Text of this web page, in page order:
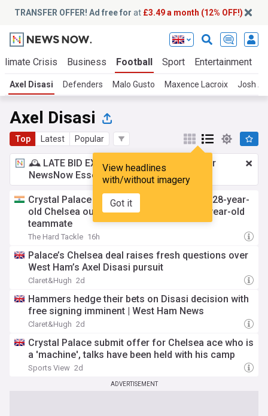
TRANSFER OFFER! Ad free for at £3.49 a month (12% OFF!)
Crisis Business Football Sport Entertainment
Axel Disasi Defenders Malo Gusto Maxence Lacroix Josh
Axel Disasi
Top Latest Popular
View headlines
with/without imagery
Got it
🕰️ LATE BID EXPECTED:£3.49 a month
for
NewsNow Essentials.Upgrade here
Crystal Palace receive boost in pursuit of 28-year-
old Chelsea outcast, prefer move for 20-year-old
teammate
The Hard Tackle 16h
Palace’s Chelsea deal raises fresh questions over
West Ham’s Axel Disasi pursuit
Claret&Hugh 2d
Hammers hedge their bets on Disasi decision with
free signing imminent | West Ham News
Claret&Hugh 2d
Crystal Palace submit offer for Chelsea ace who is
a 'machine', talks have been held with his camp
Sports View 2d
ADVERTISEMENT